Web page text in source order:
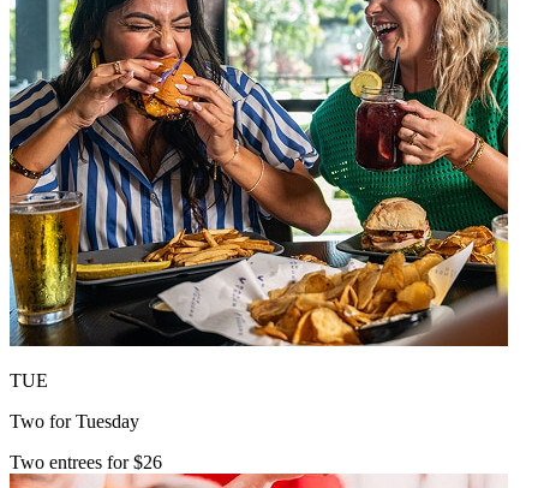
TUE
Two for Tuesday
Two entrees for $26